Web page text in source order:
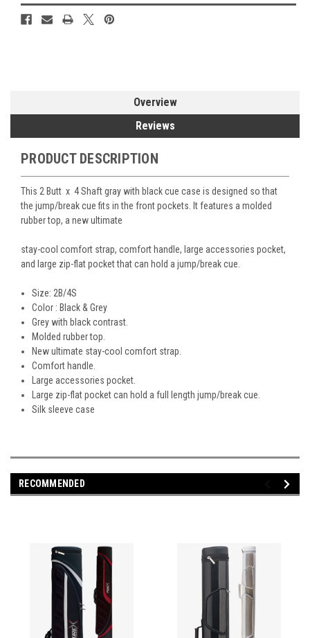
Overview
Reviews
PRODUCT DESCRIPTION
This 2 Butt x 4 Shaft gray with black cue case is designed so that
the jump/break cue fits in the front pockets. It features a molded
rubber top, a new ultimate
stay-cool comfort strap, comfort handle, large accessories pocket,
and large zip-flat pocket that can hold a jump/break cue.
Size: 2B/4S
Color : Black & Grey
Grey with black contrast.
Molded rubber top.
New ultimate stay-cool comfort strap.
Comfort handle.
Large accessories pocket.
Large zip-flat pocket can hold a full length jump/break cue.
Silk sleeve case
RECOMMENDED